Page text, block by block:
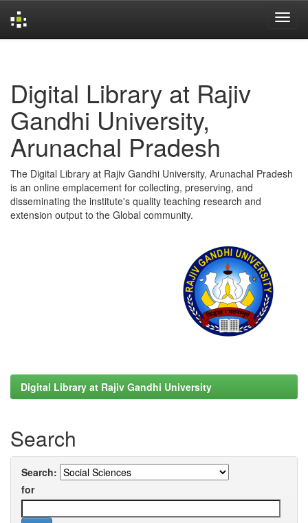
Digital Library at Rajiv
Gandhi University,
Arunachal Pradesh
The Digital Library at Rajiv Gandhi University, Arunachal Pradesh
is an online emplacement for collecting, preserving, and
disseminating the institute's quality teaching research and
extension output to the Global community.
Digital Library at Rajiv Gandhi University
Search
Search:
for